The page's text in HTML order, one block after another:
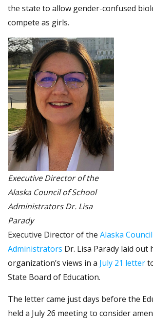
the state to allow gender-confused
compete as girls.
Executive Director of the
Alaska Council of School
Administrators Dr. Lisa
Parady
Executive Director of the Alaska
Administrators Dr. Lisa Parady laid out
organization’s views in a July 21 letter
State Board of Education.
The letter came just days before the
held a July 26 meeting to consider